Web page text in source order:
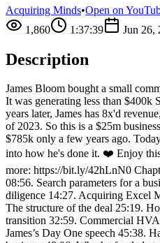
Acquiring Minds•Open on
1,860
1:37:39 Jun 26,
Description
James Bloom bought a small
It was generating less than $400k
years later, James has 8x'd
of 2023. So this is a $25m
$785k only a few years ago.
into how he's done it. ❤️ Enjoy
more: https://bit.ly/42hLnN0
08:56. Search parameters for a
diligence 14:27. Acquiring Excel
The structure of the deal 25:19.
transition 32:59. Commercial
James’s Day One speech 45:38.